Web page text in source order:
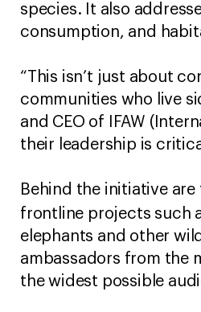
species. It also
consumption, and
“This isn’t just about
communities who live
and CEO of IFAW
their leadership is
Behind the initiative
frontline projects such
elephants and other
ambassadors from the
the widest possible